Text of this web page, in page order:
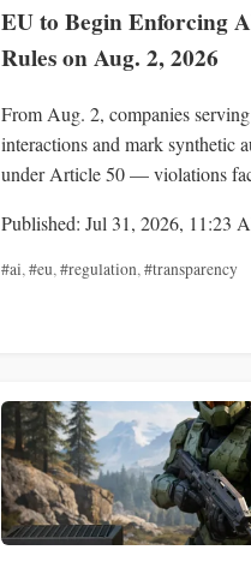
EU to Begin Enforcing
Rules on Aug. 2, 2026
From Aug. 2, companies
interactions and mark synthetic
under Article 50 — violations
Published: Jul 31, 2026, 11:23
#ai,#eu,#regulation,#transparency